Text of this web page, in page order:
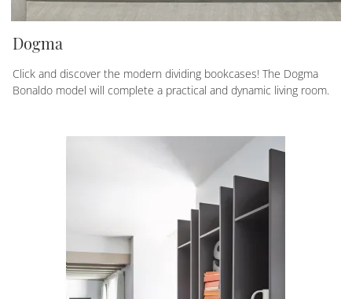
Dogma
Click and discover the modern dividing bookcases! The Dogma
Bonaldo model will complete a practical and dynamic living room.